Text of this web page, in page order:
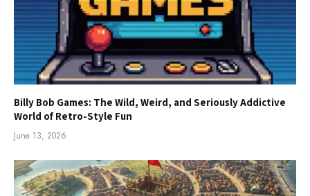
Billy Bob Games: The Wild, Weird, and Seriously Addictive
World of Retro-Style Fun
June 13, 2026